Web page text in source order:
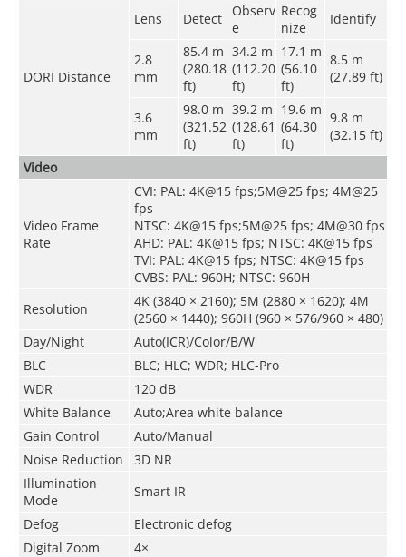
DORI Distance
Lens Detect
Observ
e
Recog
nize
Identify
2.8
mm
85.4 m
(280.18
ft)
34.2 m
(112.20
ft)
17.1 m
(56.10
ft)
8.5 m
(27.89 ft)
3.6
mm
98.0m
(321.52
ft)
39.2 m
(128.61
ft)
19.6 m
(64.30
ft)
9.8 m
(32.15 ft)
Video
Video Frame
Rate
CVI: PAL: 4K@15 fps;5M@25 fps; 4M@25
fps
NTSC: 4K@15 fps;5M@25 fps; 4M@30 fps
AHD: PAL: 4K@15 fps; NTSC: 4K@15 fps
TVI: PAL: 4K@15 fps; NTSC: 4K@15 fps
CVBS: PAL: 960H; NTSC: 960H
Resolution
4K (3840 × 2160); 5M (2880 × 1620); 4M
(2560 × 1440); 960H (960 × 576/960 × 480)
Day/Night
Auto(ICR)/Color/B/W
BLC
BLC; HLC; WDR; HLC-Pro
WDR
120 dB
White Balance
Auto;Area white balance
Gain Control
Auto/Manual
Noise Reduction
3D NR
Illumination
Mode
Smart IR
Defog
Electronic defog
Digital Zoom
4×